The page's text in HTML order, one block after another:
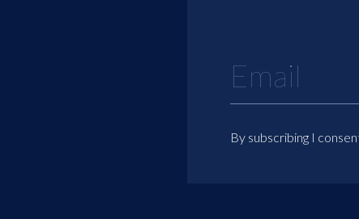
By subscribing I